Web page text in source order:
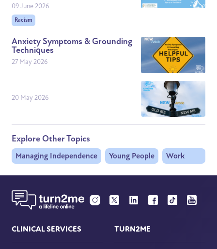
09 June 2026
Racism
Anxiety Symptoms & Grounding
Techniques
27 May 2026
20 May 2026
Explore Other Topics
Managing Independence Young People Work
CLINICAL SERVICES TURN2ME